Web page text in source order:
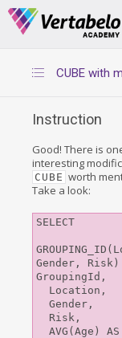
Deals Of
CUBE with multiple pairs of
Instruction
Good! There is
interesting
CUBE worth
Take a look:
SELECT
Gender, Risk)
GroupingId,